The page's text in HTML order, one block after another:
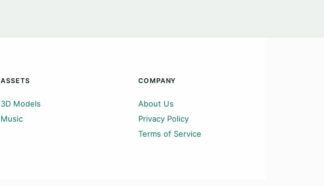
ASSETS
3D Models
Music
COMPANY
About Us
Privacy Policy
Terms of Service